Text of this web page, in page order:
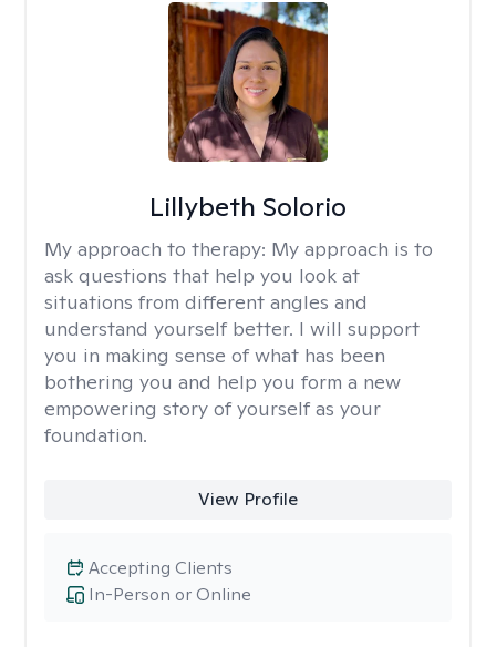
Lillybeth Solorio
My approach to therapy: My approach is to
ask questions that help you look at
situations from different angles and
understand yourself better. I will support
you in making sense of what has been
bothering you and help you form a new
empowering story of yourself as your
foundation.
View Profile
In-Person or Online
Accepting Clients